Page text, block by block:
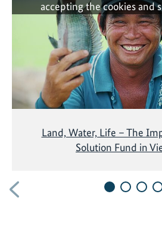
Previous
accepting the cookies and
Land, Water, Life – The
Solution Fund in